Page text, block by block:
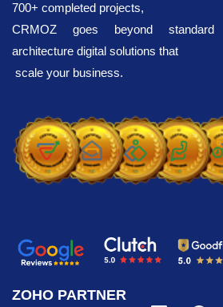
700+ completed projects,
CRMOZ goes beyond standard
architecture digital solutions that
scale your business.
ZOHO PARTNER